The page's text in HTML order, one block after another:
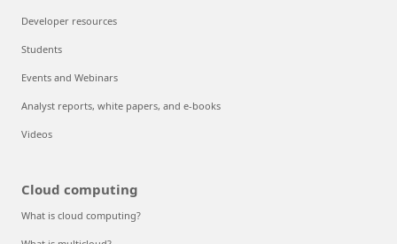
Developer resources
Students
Events and Webinars
Analyst reports, white papers, and e-books
Videos
Cloud computing
What is cloud computing?